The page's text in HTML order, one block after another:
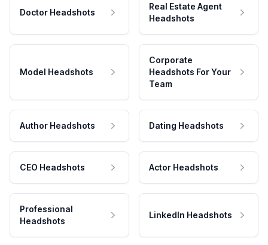
Doctor Headshots
Real Estate Agent
Headshots
Model Headshots
Corporate
Headshots For Your
Team
Author Headshots Dating Headshots
CEO Headshots Actor Headshots
Professional
Headshots
LinkedIn Headshots